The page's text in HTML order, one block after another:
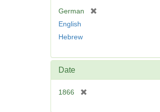
German
v
]
English
Hebrew
Date
1866